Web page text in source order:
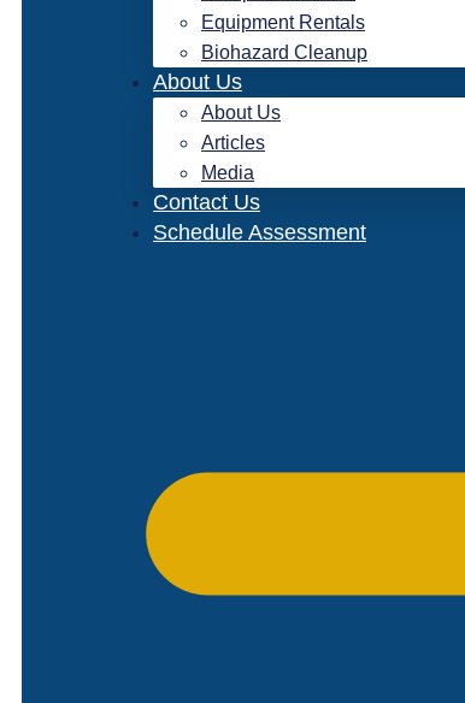
Equipment Rentals
Biohazard Cleanup
About Us
About Us
Articles
Media
Contact Us
Schedule Assessment